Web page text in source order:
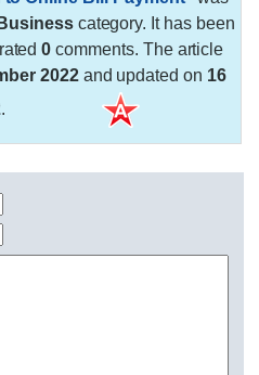
Businesscategory. It has been
0 comments. The article
2022and updated on 16
.